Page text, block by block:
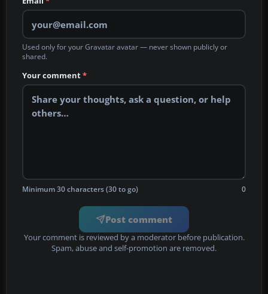
Used only for your Gravatar avatar — never shown publicly or
shared.
Your comment*
Minimum 30 characters (30 to go) 0
Post comment
Your comment is reviewed by a moderator before publication.
Spam, abuse and self-promotion are removed.